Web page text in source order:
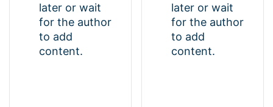
later or wait
for the author
to add
content.
later or wait
for the author
to add
content.